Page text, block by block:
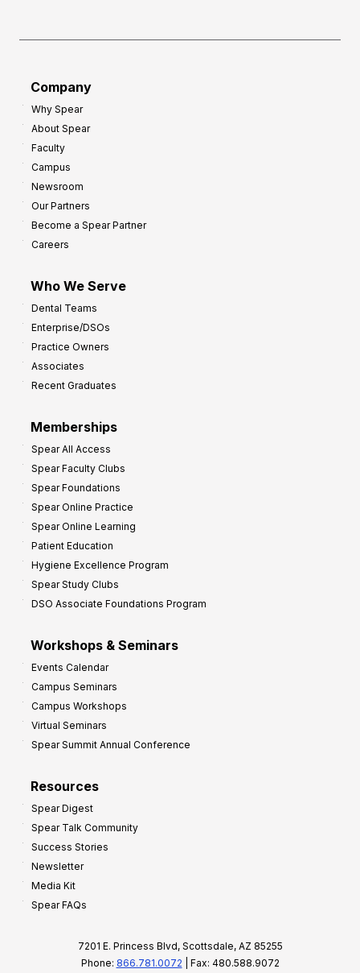
Company
Why Spear
About Spear
Faculty
Campus
Newsroom
Our Partners
Become a Spear Partner
Careers
Who We Serve
Dental Teams
Enterprise/DSOs
Practice Owners
Associates
Recent Graduates
Memberships
Spear All Access
Spear Faculty Clubs
Spear Foundations
Spear Online Practice
Spear Online Learning
Patient Education
Hygiene Excellence Program
Spear Study Clubs
DSO Associate Foundations Program
Workshops & Seminars
Events Calendar
Campus Seminars
Campus Workshops
Virtual Seminars
Spear Summit Annual Conference
Resources
Spear Digest
Spear Talk Community
Success Stories
Newsletter
Media Kit
Spear FAQs
7201 E. Princess Blvd, Scottsdale, AZ 85255
Phone: 866.781.0072 | Fax: 480.588.9072